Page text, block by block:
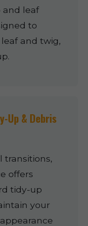
and leaf
to
and twig,
Up & Debris
transitions,
offers
tidy-up
your